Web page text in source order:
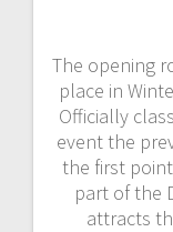
The opening
place in
Officially
event the
the first
part of the
attracts